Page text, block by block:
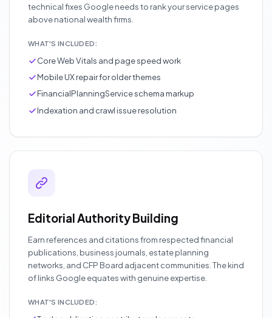
technical fixes Google needs to rank your service pages
above national wealth firms.
WHAT'S INCLUDED:
Core Web Vitals and page speed work
Mobile UX repair for older themes
FinancialPlanningService schema markup
Indexation and crawl issue resolution
Editorial Authority Building
Earn references and citations from respected financial
publications, business journals, estate planning
networks, and CFP Board adjacent communities. The kind
of links Google equates with genuine expertise.
WHAT'S INCLUDED: